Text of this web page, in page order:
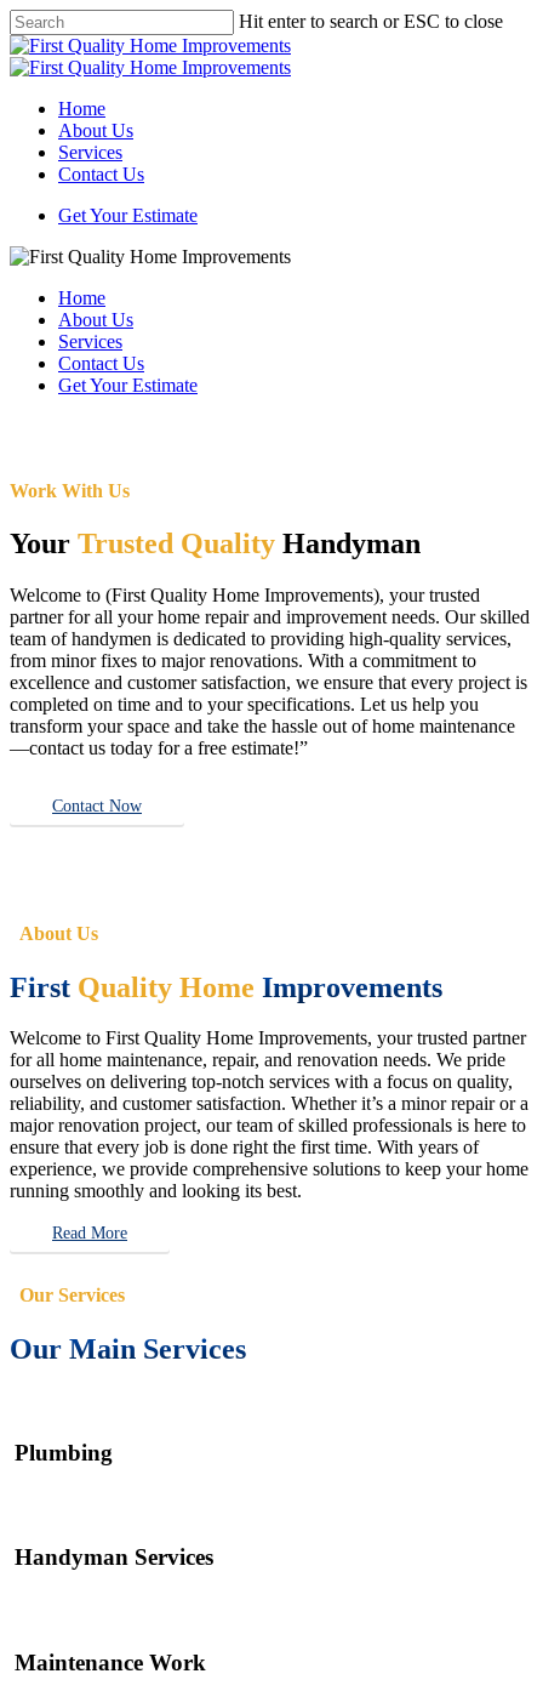
Skip
to
main
Hit enter to search or ESC to close
Close
Search
Menu
Home
About Us
Services
Contact Us
Get Your Estimate
Home
About Us
Services
Contact Us
Get Your Estimate
Work With Us
Your Trusted Quality Handyman
Welcome to (First Quality Home Improvements), your trusted
partner for all your home repair and improvement needs. Our skilled
team of handymen is dedicated to providing high-quality services,
from minor fixes to major renovations. With a commitment to
excellence and customer satisfaction, we ensure that every project is
completed on time and to your specifications. Let us help you
transform your space and take the hassle out of home maintenance
—contact us today for a free estimate!”
Contact Now
About Us
First Quality Home Improvements
Welcome to First Quality Home Improvements, your trusted partner
for all home maintenance, repair, and renovation needs. We pride
ourselves on delivering top-notch services with a focus on quality,
reliability, and customer satisfaction. Whether it’s a minor repair or a
major renovation project, our team of skilled professionals is here to
ensure that every job is done right the first time. With years of
experience, we provide comprehensive solutions to keep your home
running smoothly and looking its best.
Read More
Our Services
Our Main Services
Plumbing
Handyman Services
Maintenance Work